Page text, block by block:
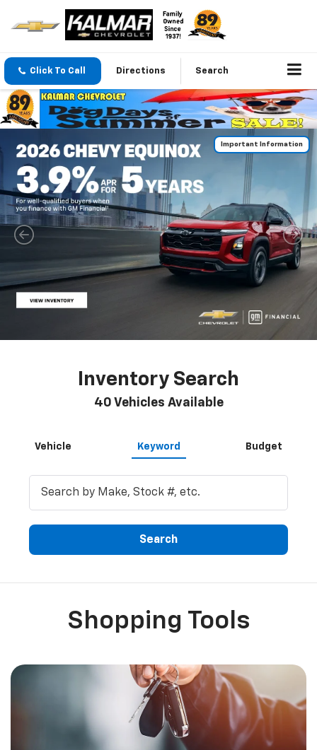
Click To Call Directions Search
Important Information
Inventory Search
40 Vehicles Available
Vehicle Keyword Budget
Search
Shopping Tools